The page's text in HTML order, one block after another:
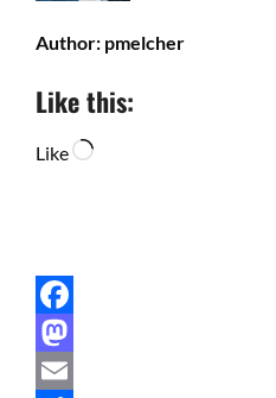
Author: pmelcher
Like this:
Like Loading…
Facebook
Mastodon